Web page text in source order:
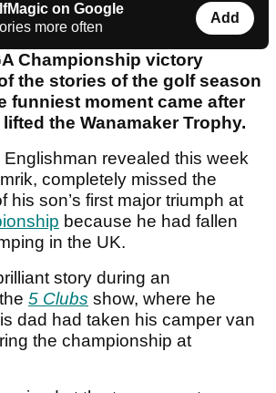
on Google
more often
Add
Championship victory
the stories of the golf season
funniest moment came after
the Wanamaker Trophy.
revealed this week
completely missed the
his son’s first major triumph at
because he had fallen
in the UK.
story during an
5 Clubs show, where he
dad had taken his camper van
the championship at